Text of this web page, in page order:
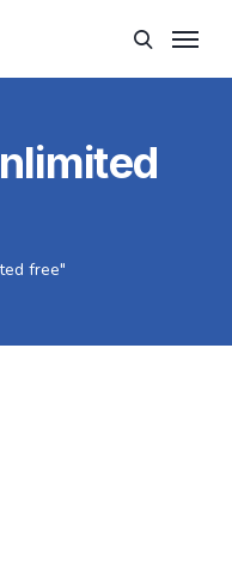
free"